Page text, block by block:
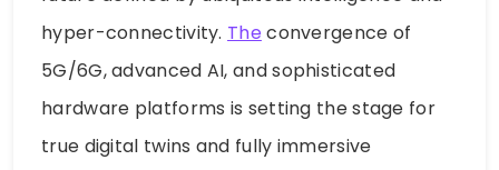
hyper-connectivity. The convergence of
5G/6G, advanced AI, and sophisticated
hardware platforms is setting the stage for
true digital twins and fully immersive